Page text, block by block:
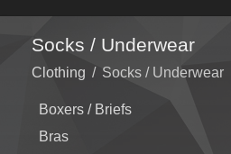
Socks / Underwear
Clothing / Socks / Underwear
Boxers / Briefs
Bras